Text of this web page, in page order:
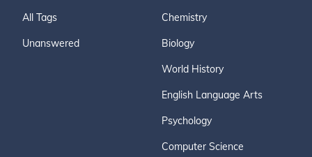
All Tags
Unanswered
Chemistry
Biology
World History
English Language Arts
Psychology
Computer Science